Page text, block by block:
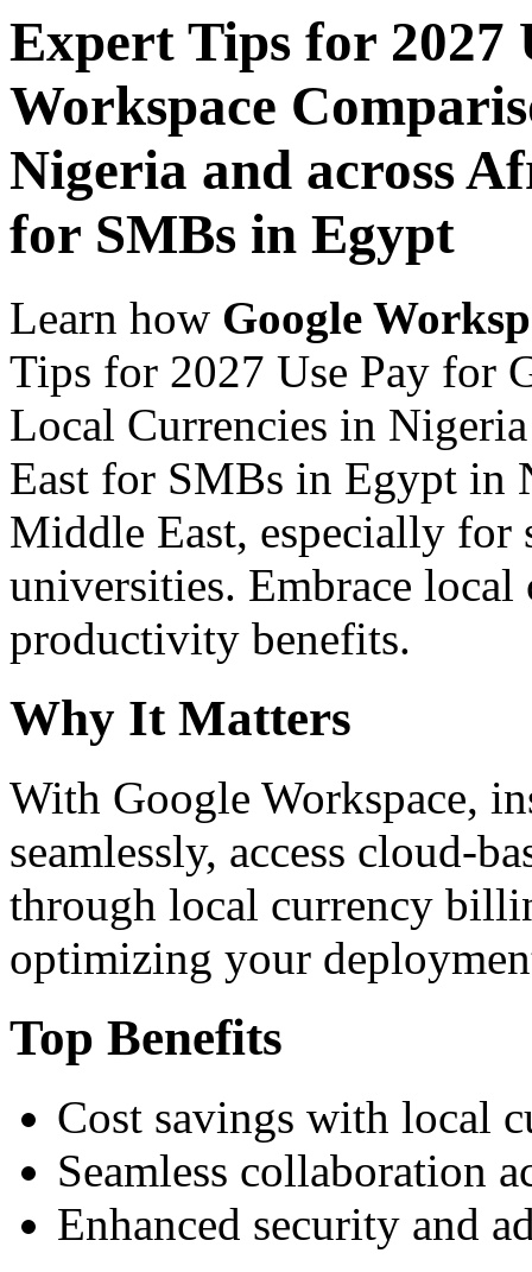
Expert Tips for 2027
Workspace
Nigeria and across
for SMBs in Egypt
Learn how Google
Tips for 2027 Use Pay for
Local Currencies in
East for SMBs in Egypt in
Middle East, especially for
universities. Embrace
productivity benefits.
Why It Matters
With Google Workspace,
seamlessly, access cloud-
through local currency
optimizing your
Top Benefits
Cost savings with local
Seamless collaboration
Enhanced security and